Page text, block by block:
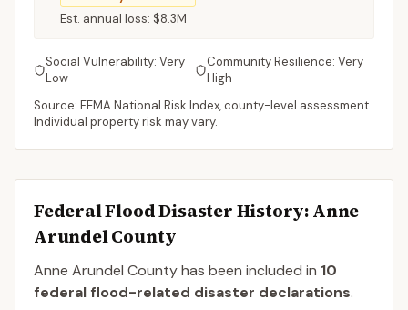
Est. annual loss: $8.3M
Social Vulnerability: Very
Low
Community Resilience: Very
High
Source: FEMA National Risk Index, county-level assessment.
Individual property risk may vary.
Federal Flood Disaster History:Anne
ArundelCounty
Anne Arundel Countyhas been included in 10
federal flood-related disaster declarations.